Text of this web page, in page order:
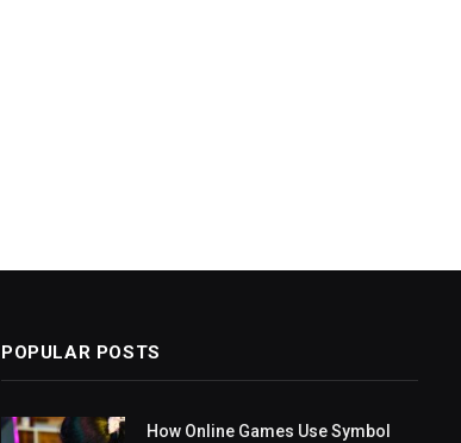
POPULAR POSTS
How Online Games Use Symbol